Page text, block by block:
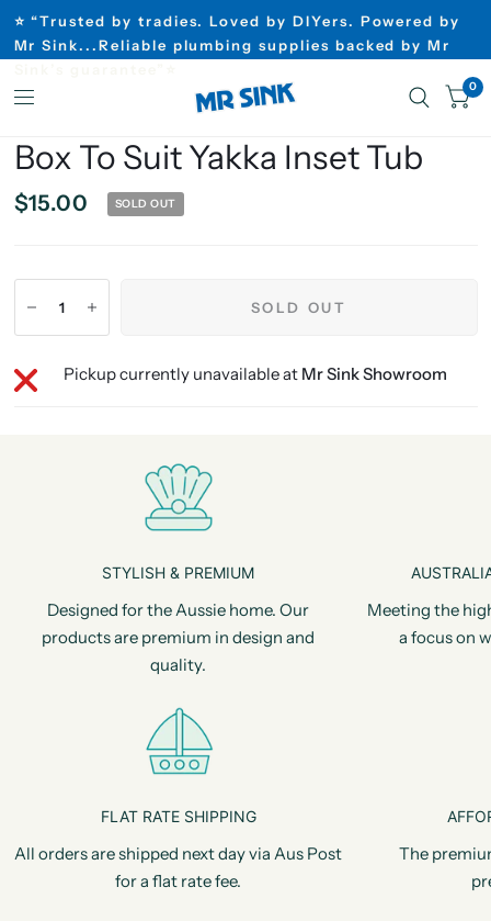
⭐ “Trusted by tradies. Loved by DIYers. Powered by
Mr Sink...Reliable plumbing supplies backed by Mr
0
Box To Suit Yakka Inset Tub
$15.00 SOLD OUT
SOLD OUT
Pickup currently unavailable at Mr Sink Showroom
STYLISH & PREMIUM
Designed for the Aussie home. Our
products are premium in design and
quality.
Meeting the
a focus on
FLAT RATE SHIPPING
All orders are shipped next day via Aus Post
for a flat rate fee.
The